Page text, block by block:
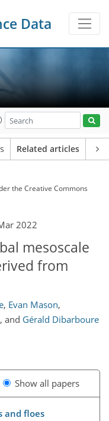
Data
Related articles
the Creative Commons
2022
mesoscale
from
, Evan Mason,
, and Gérald Dibarboure
Show all papers
and floes